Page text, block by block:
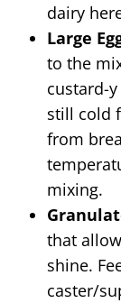
dairy
Large
to the
custard-
still cold
from
mixing.
that
shine.
caster/